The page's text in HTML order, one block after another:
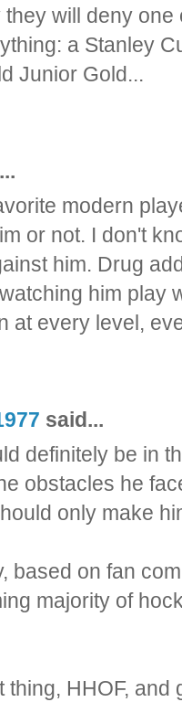
they will deny
a Stanley
Junior Gold...
modern
or not. I don't
him. Drug
him play
at every level,
said...
definitely be in
obstacles he
only make
based on fan
majority of
thing, HHOF, and